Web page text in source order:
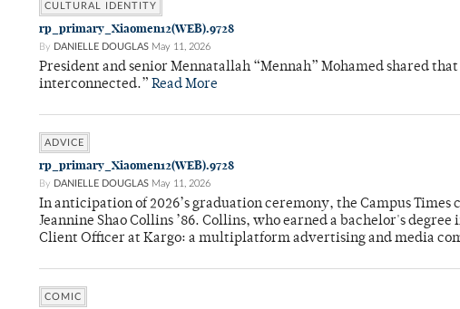
CULTURAL IDENTITY
rp_primary_Xiaomen12(WEB).9728
By DANIELLE DOUGLAS May 11, 2026
President and senior Mennatallah “Mennah” Mohamed shared
interconnected.” Read More
ADVICE
rp_primary_Xiaomen12(WEB).9728
By DANIELLE DOUGLAS May 11, 2026
In anticipation of 2026’s graduation ceremony, the Campus
Jeannine Shao Collins ’86. Collins, who earned a bachelor's
Client Officer at Kargo: a multiplatform advertising and media
COMIC